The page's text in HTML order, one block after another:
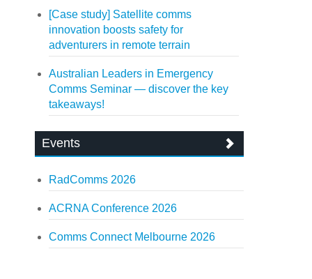
[Case study] Satellite comms
innovation boosts safety for
adventurers in remote terrain
Australian Leaders in Emergency
Comms Seminar — discover the key
takeaways!
Events
RadComms 2026
ACRNA Conference 2026
Comms Connect Melbourne 2026